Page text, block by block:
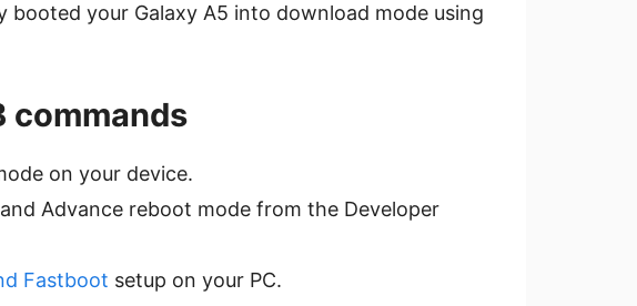
booted your Galaxy A5 into download mode using
commands
on your device.
Advance reboot mode from the Developer
Fastboot setup on your PC.